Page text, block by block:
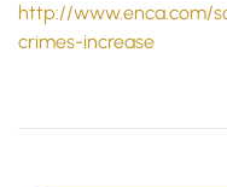
http://www.enca.com/
crimes-increase